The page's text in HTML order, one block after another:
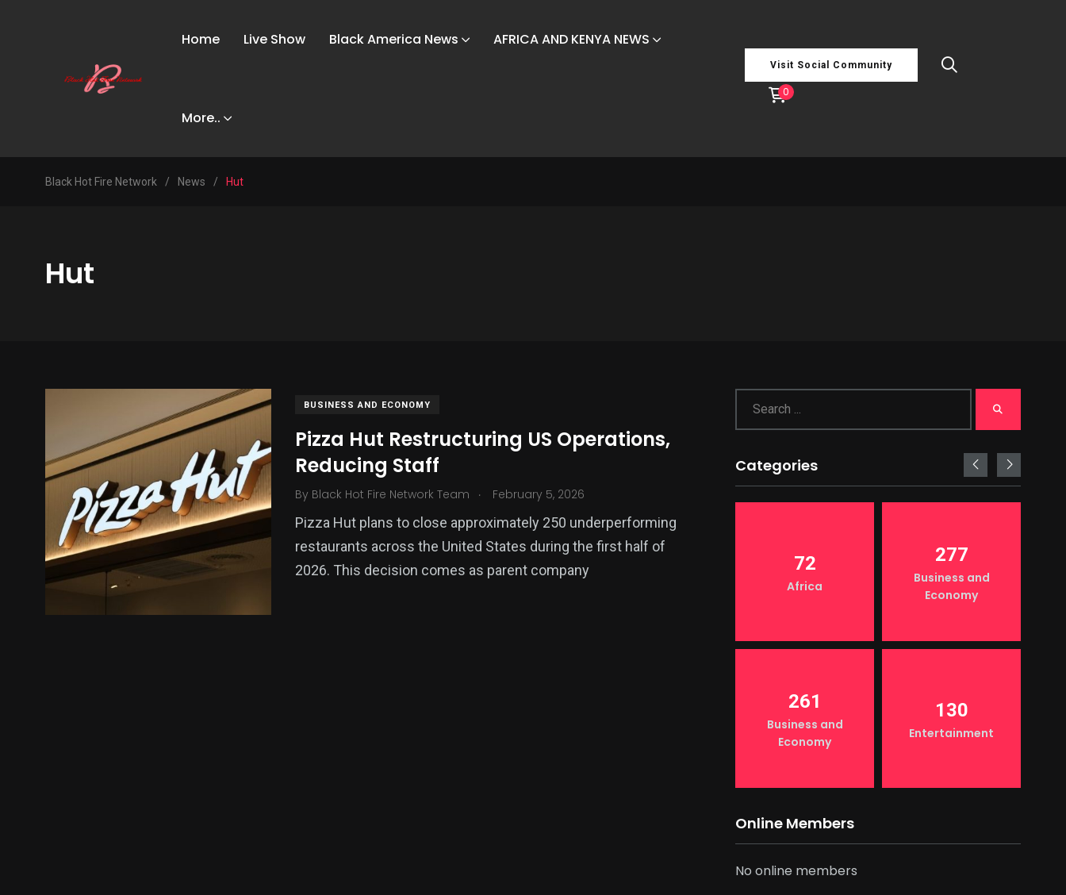
Home Live Show Black America News AFRICA AND KENYA NEWS
More..
Visit Social Community
0
Black Hot Fire Network / News / Hut
Hut
BUSINESS AND ECONOMY
Pizza Hut Restructuring US Operations,
Reducing Staff
By Black Hot Fire Network Team . February 5, 2026
Pizza Hut plans to close approximately 250 underperforming
restaurants across the United States during the first half of
2026. This decision comes as parent company
Categories
138
Science &
276 379 72
Africa
277
Business and
Economy
261
Business and
Economy
130
Entertainment
Online Members
No online members